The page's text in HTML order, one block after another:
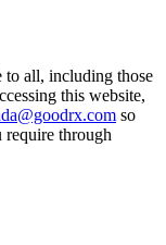
to all, including those
this website,
so
require through